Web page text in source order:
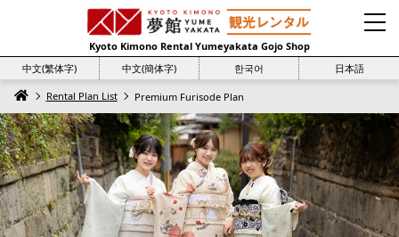
Kyoto Kimono Rental Yumeyakata Gojo Shop
中文(繁体字)
中文(簡体字) 한국어 日本語
Rental Plan List Premium Furisode Plan